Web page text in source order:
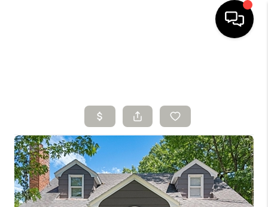
BUYING
SELLING
FINANCING
HOME VALUE